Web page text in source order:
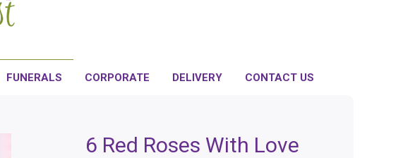
FUNERALS CORPORATE DELIVERY CONTACT US
6 Red Roses With Love